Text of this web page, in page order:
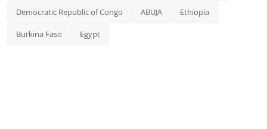
Democratic Republic of Congo ABUJA Ethiopia
Burkina Faso Egypt